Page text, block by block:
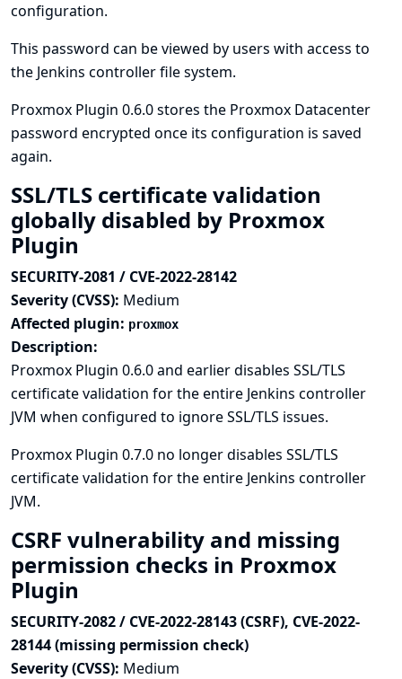
configuration.
This password can be viewed by users with access to
the Jenkins controller file system.
Proxmox Plugin 0.6.0 stores the Proxmox Datacenter
password encrypted once its configuration is saved
again.
SSL/TLS certificate validation
globally disabled by Proxmox
Plugin
SECURITY-2081 / CVE-2022-28142
Severity (CVSS): Medium
Affected plugin: proxmox
Description:
Proxmox Plugin 0.6.0 and earlier disables SSL/TLS
certificate validation for the entire Jenkins controller
JVM when configured to ignore SSL/TLS issues.
Proxmox Plugin 0.7.0 no longer disables SSL/TLS
certificate validation for the entire Jenkins controller
JVM.
CSRF vulnerability and missing
permission checks in Proxmox
Plugin
SECURITY-2082 / CVE-2022-28143 (CSRF), CVE-2022-
28144 (missing permission check)
Severity (CVSS): Medium